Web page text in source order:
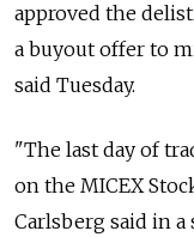
approved the
a buyout offer to
said Tuesday.
"The last day of
on the MICEX
Carlsberg said in a